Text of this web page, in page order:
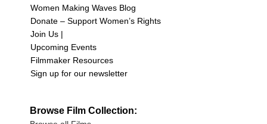
Women Making Waves Blog
Donate – Support Women’s Rights
Join Us |
Upcoming Events
Filmmaker Resources
Sign up for our newsletter
Browse Film Collection: